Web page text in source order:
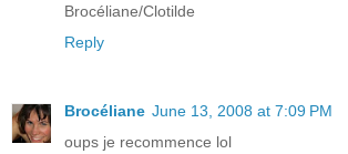
Brocéliane/Clotilde
Reply
Brocéliane June 13, 2008 at 7:09 PM
oups je recommence lol